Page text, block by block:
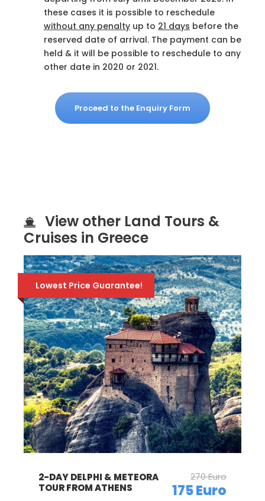
these cases it is possible to reschedule
without any penalty up to 21 days before the
reserved date of arrival. The payment can be
held & it will be possible to reschedule to any
other date in 2020 or 2021.
Proceed to the Enquiry Form
View other Land Tours &
Cruises in Greece
30% early-booking discount!
JEWISH TOUR OF
THESSALONIKI – PRIVATE
236 Euro
165 Euro